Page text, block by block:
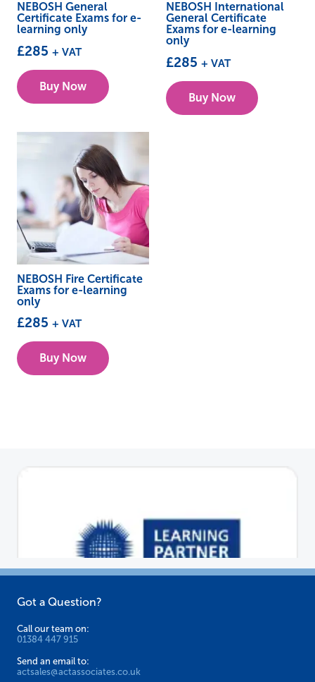
NEBOSH General
Certificate Exams for e-
learning only
£285 + VAT
Buy Now
NEBOSH International
General Certificate
Exams for e-learning
only
£285 + VAT
Buy Now
NEBOSH Fire Certificate
Exams for e-learning
only
£285 + VAT
Buy Now
Got a Question?
Call our team on:
01384 447 915
Send an email to:
actsales@actassociates.co.uk